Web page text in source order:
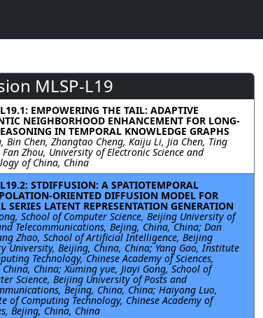
MLSP-L19
EMPOWERING THE TAIL: ADAPTIVE
NEIGHBORHOOD ENHANCEMENT FOR LONG-
IN TEMPORAL KNOWLEDGE GRAPHS
Bin Chen, Zhangtao Cheng, Kaiju Li, Jia Chen, Ting
Zhou, University of Electronic Science and
of China, China
STDIFFUSION: A SPATIOTEMPORAL
ORIENTED DIFFUSION MODEL FOR
SERIES LATENT REPRESENTATION GENERATION
School of Computer Science, Beijing University of
Telecommunications, Bejing, China, China; Dan
Zhao, School of Artificial Intelligence, Beijing
University, Beijing, China, China; Yang Gao, Institute
Technology, Chinese Academy of Sciences,
China; Xuming yue, Jiayi Gong, School of
Science, Beijing University of Posts and
Bejing, China, China; Haiyong Luo,
of Computing Technology, Chinese Academy of
Bejing, China, China